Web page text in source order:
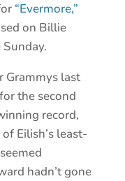
“Evermore,”
on Billie
Grammys last
the second
record,
Eilish’s least-
hadn’t gone